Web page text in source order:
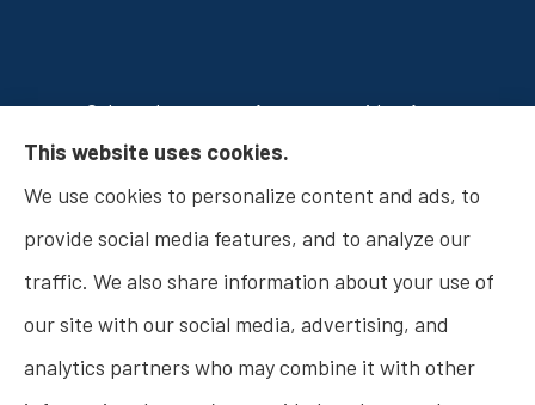
Osborn Insurance Agency provides Auto
Insurance, Home Insurance, Business Insurance,
and Life Insurance to all of Indiana, including
Fishers, Carmel, Noblesville, Indianapolis, and
Westfield.
This website uses cookies.
We use cookies to personalize content and ads, to
provide social media features, and to analyze our
traffic. We also share information about your use of
our site with our social media, advertising, and
analytics partners who may combine it with other